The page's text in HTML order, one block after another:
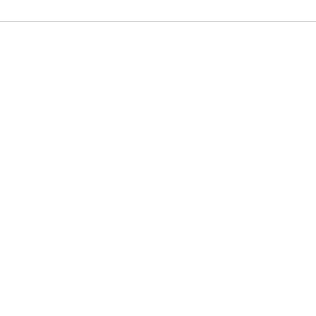
to
seems like it could suit all three